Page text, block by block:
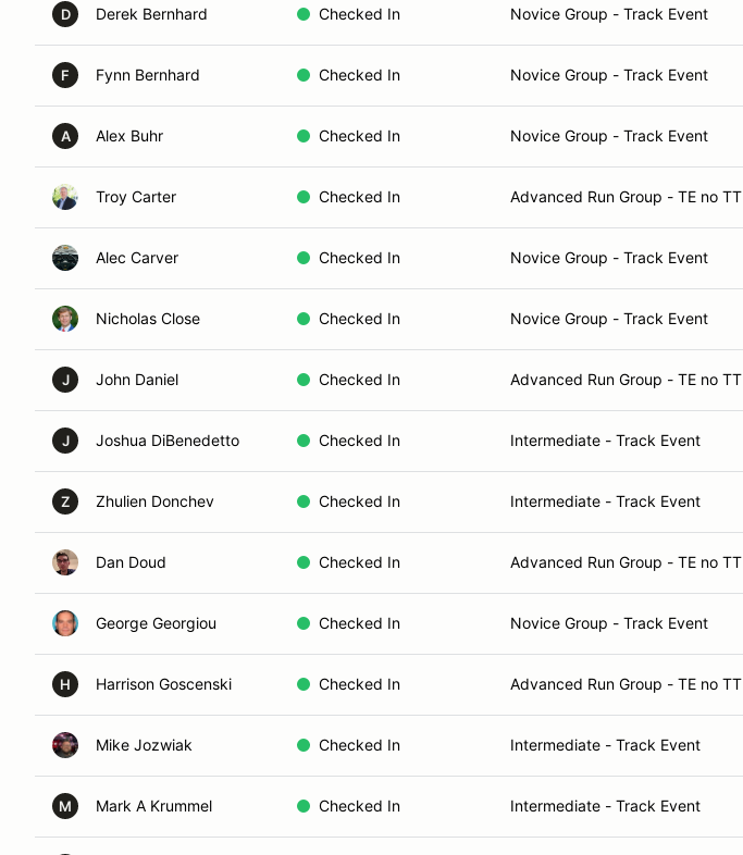
D Derek Bernhard Checked In Novice Group - Track Event
F Fynn Bernhard Checked In Novice Group - Track Event
A Alex Buhr Checked In Novice Group - Track Event
Troy Carter Checked In Advanced Run Group - TE no TT
Alec Carver Checked In Novice Group - Track Event
Nicholas Close Checked In Novice Group - Track Event
J John Daniel Checked In Advanced Run Group - TE no TT
J Joshua DiBenedetto Checked In Intermediate - Track Event
Z Zhulien Donchev Checked In Intermediate - Track Event
Dan Doud Checked In Advanced Run Group - TE no TT
George Georgiou Checked In Novice Group - Track Event
H Harrison Goscenski Checked In Advanced Run Group - TE no TT
Mike Jozwiak Checked In Intermediate - Track Event
M Mark A Krummel Checked In Intermediate - Track Event